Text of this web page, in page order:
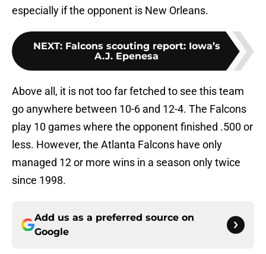
especially if the opponent is New Orleans.
NEXT: Falcons scouting report: Iowa’s
A.J. Epenesa
Above all, it is not too far fetched to see this team
go anywhere between 10-6 and 12-4. The Falcons
play 10 games where the opponent finished .500 or
less. However, the Atlanta Falcons have only
managed 12 or more wins in a season only twice
since 1998.
Add us as a preferred source on
Google